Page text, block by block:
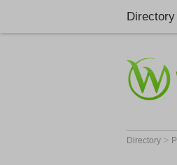
Directory
Directory >